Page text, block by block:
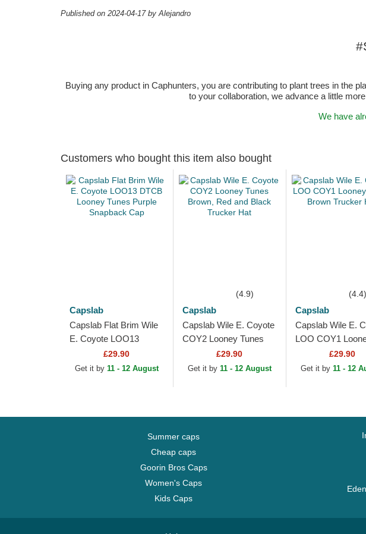
Published on 2024-04-17 by Alejandro
Buying any product in Caphunters, you are contributing to plant trees in the
to your collaboration, we advance a little
We have
Customers who bought this item also bought
Capslab
Capslab Flat Brim Wile
E. Coyote LOO13
DTCB Looney Tunes
Purple Snapback Cap
£29.90
Get it by 11 - 12 August
(4.9)
Capslab
Capslab Wile E. Coyote
COY2 Looney Tunes
Brown, Red and Black
Trucker Hat
£29.90
Get it by 11 - 12 August
(4.4)
Capslab
Capslab Wile E.
LOO COY1
Tunes Brown
Hat
£29.90
Get it by 11 - 12
Summer caps
Cheap caps
Goorin Bros Caps
Women's Caps
Kids Caps